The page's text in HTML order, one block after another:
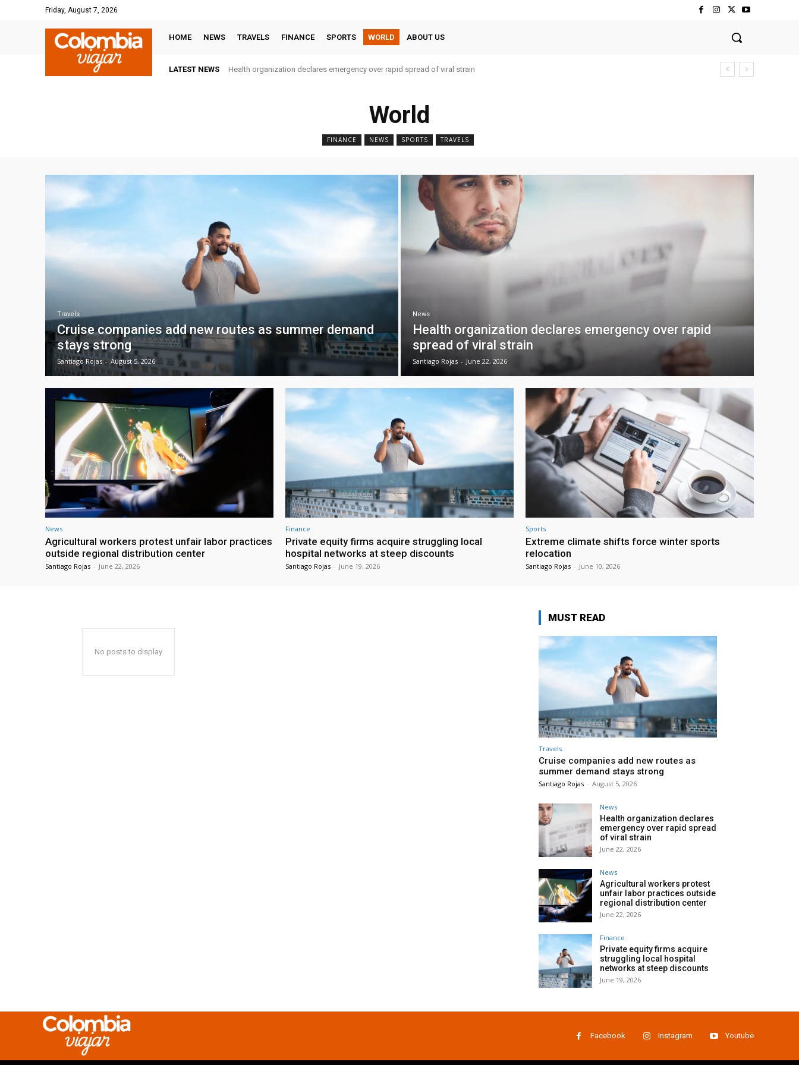
Friday, August 7, 2026
HOME NEWS TRAVELS FINANCE SPORTS WORLD ABOUT US
LATEST NEWS Health organization declares emergency over rapid spread of viral strain
World
FINANCE NEWS SPORTS TRAVELS
Travels
Cruise companies add new routes as summer demand
stays strong
Santiago Rojas - August 5, 2026
News
Health organization declares emergency over rapid
spread of viral strain
Santiago Rojas - June 22, 2026
News
Agricultural workers protest unfair labor practices
outside regional distribution center
Santiago Rojas - June 22, 2026
Finance
Private equity firms acquire struggling local
hospital networks at steep discounts
Santiago Rojas - June 19, 2026
Sports
Extreme climate shifts force winter sports
relocation
Santiago Rojas - June 10, 2026
No posts to display
MUST READ
Travels
Cruise companies add new routes as
summer demand stays strong
Santiago Rojas - August 5, 2026
News
Health organization declares
emergency over rapid spread
of viral strain
June 22, 2026
News
Agricultural workers protest
unfair labor practices outside
regional distribution center
June 22, 2026
Finance
Private equity firms acquire
struggling local hospital
networks at steep discounts
June 19, 2026
Facebook Instagram Youtube